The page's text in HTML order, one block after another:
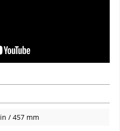
/ 457 mm